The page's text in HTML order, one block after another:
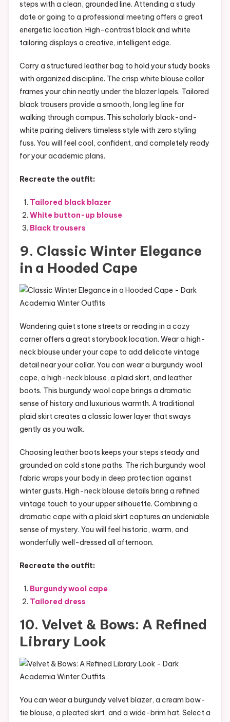
steps with a clean, grounded line. Attending a study
date or going to a professional meeting offers a great
energetic location. High-contrast black and white
tailoring displays a creative, intelligent edge.
Carry a structured leather bag to hold your study books
with organized discipline. The crisp white blouse collar
frames your chin neatly under the blazer lapels. Tailored
black trousers provide a smooth, long leg line for
walking through campus. This scholarly black-and-
white pairing delivers timeless style with zero styling
fuss. You will feel cool, confident, and completely ready
for your academic plans.
Recreate the outfit:
Tailored black blazer
White button-up blouse
Black trousers
9. Classic Winter Elegance
in a Hooded Cape
Wandering quiet stone streets or reading in a cozy
corner offers a great storybook location. Wear a high-
neck blouse under your cape to add delicate vintage
detail near your collar. You can wear a burgundy wool
cape, a high-neck blouse, a plaid skirt, and leather
boots. This burgundy wool cape brings a dramatic
sense of history and luxurious warmth. A traditional
plaid skirt creates a classic lower layer that sways
gently as you walk.
Choosing leather boots keeps your steps steady and
grounded on cold stone paths. The rich burgundy wool
fabric wraps your body in deep protection against
winter gusts. High-neck blouse details bring a refined
vintage touch to your upper silhouette. Combining a
dramatic cape with a plaid skirt captures an undeniable
sense of mystery. You will feel historic, warm, and
wonderfully well-dressed all afternoon.
Recreate the outfit:
Burgundy wool cape
Tailored dress
10. Velvet & Bows: A Refined
Library Look
You can wear a burgundy velvet blazer, a cream bow-
tie blouse, a pleated skirt, and a wide-brim hat. Select a